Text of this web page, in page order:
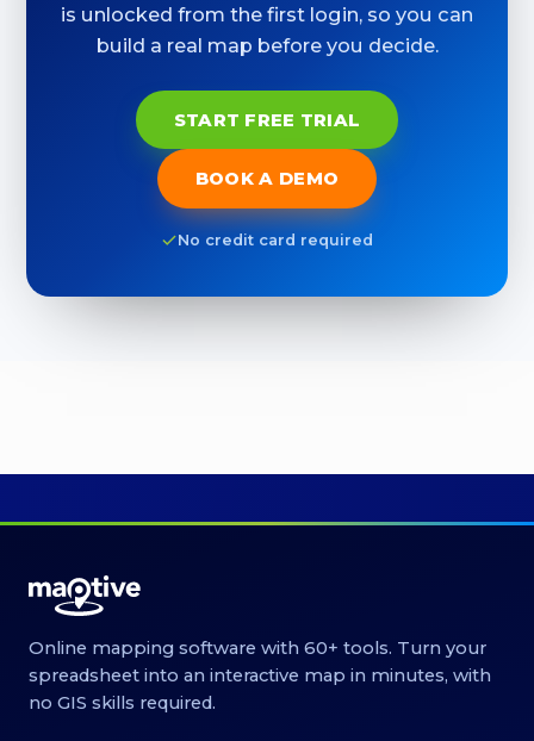
is unlocked from the first login, so you can
build a real map before you decide.
START FREE TRIAL
BOOK A DEMO
No credit card required
Online mapping software with 60+ tools. Turn your
spreadsheet into an interactive map in minutes, with
no GIS skills required.